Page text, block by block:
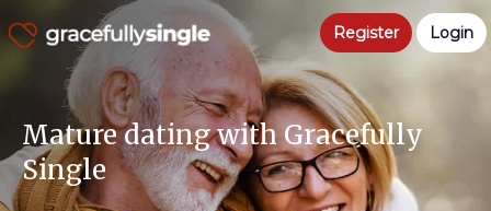
Register Login
Mature dating with Gracefully
Single